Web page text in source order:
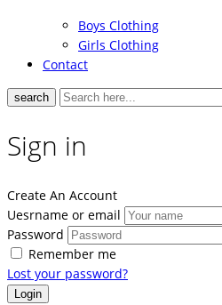
Boys Clothing
Girls Clothing
Contact
search
Sign in
Create An Account
Uesrname or email
Password
Remember me
Lost your password?